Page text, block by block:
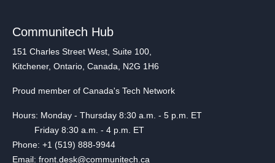
Communitech Hub
151 Charles Street West, Suite 100,
Kitchener, Ontario, Canada, N2G 1H6
Proud member of Canada's Tech Network
Hours: Monday - Thursday 8:30 a.m. - 5 p.m. ET
Friday 8:30 a.m. - 4 p.m. ET
Phone: +1 (519) 888-9944
Email: front.desk@communitech.ca